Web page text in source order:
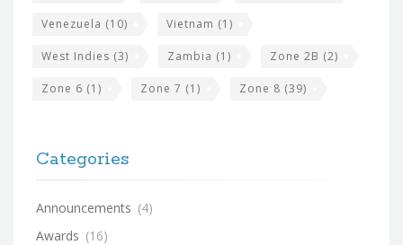
Venezuela (10) Vietnam (1)
West Indies (3) Zambia (1) Zone 2B (2)
Zone 6 (1) Zone 7 (1) Zone 8 (39)
Categories
Announcements (4)
Awards (16)